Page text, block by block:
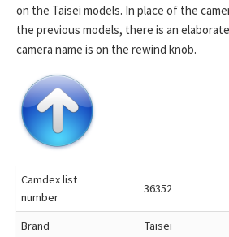
on the Taisei models. In place of the
the previous models, there is an
camera name is on the rewind knob.
Camdex list
number
36352
Brand Taisei